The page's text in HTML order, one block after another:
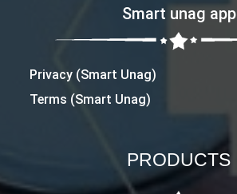
Smart unag app
Privacy (Smart Unag)
Terms (Smart Unag)
PRODUCTS